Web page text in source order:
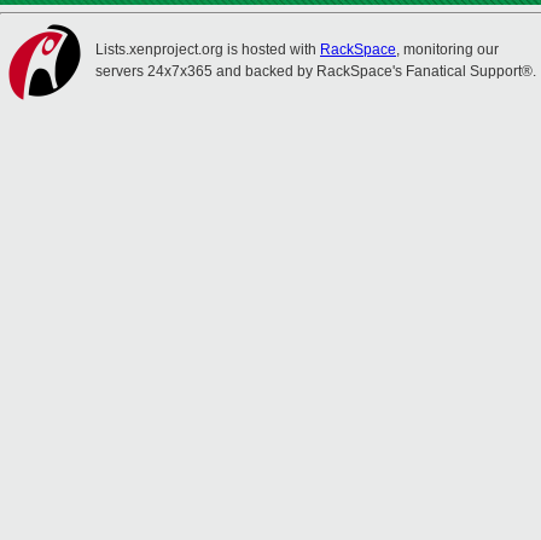
Lists.xenproject.org is hosted with RackSpace, monitoring our
servers 24x7x365 and backed by RackSpace's Fanatical Support®.